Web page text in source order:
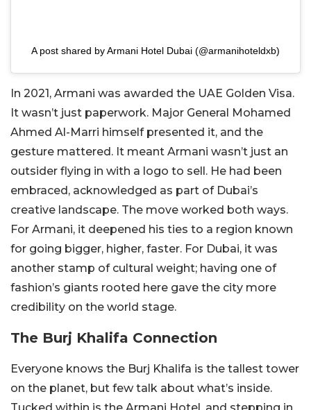
A post shared by Armani Hotel Dubai (@armanihoteldxb)
In 2021, Armani was awarded the UAE Golden Visa.
It wasn’t just paperwork. Major General Mohamed
Ahmed Al-Marri himself presented it, and the
gesture mattered. It meant Armani wasn’t just an
outsider flying in with a logo to sell. He had been
embraced, acknowledged as part of Dubai’s
creative landscape. The move worked both ways.
For Armani, it deepened his ties to a region known
for going bigger, higher, faster. For Dubai, it was
another stamp of cultural weight; having one of
fashion’s giants rooted here gave the city more
credibility on the world stage.
The Burj Khalifa Connection
Everyone knows the Burj Khalifa is the tallest tower
on the planet, but few talk about what’s inside.